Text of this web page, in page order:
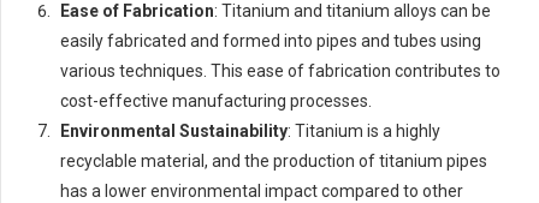
Ease of Fabrication: Titanium and titanium alloys can be
easily fabricated and formed into pipes and tubes using
various techniques. This ease of fabrication contributes to
cost-effective manufacturing processes.
Environmental Sustainability: Titanium is a highly
recyclable material, and the production of titanium pipes
has a lower environmental impact compared to other